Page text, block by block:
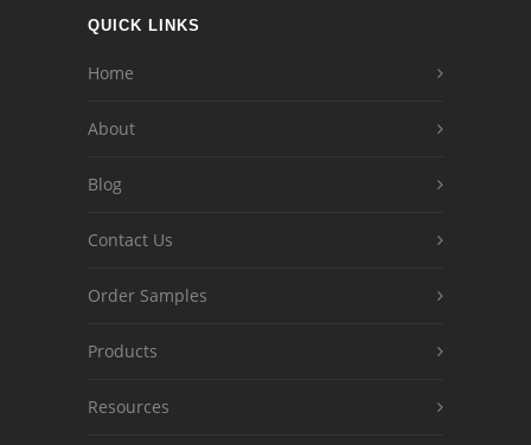
QUICK LINKS
Home
About
Blog
Contact Us
Order Samples
Products
Resources